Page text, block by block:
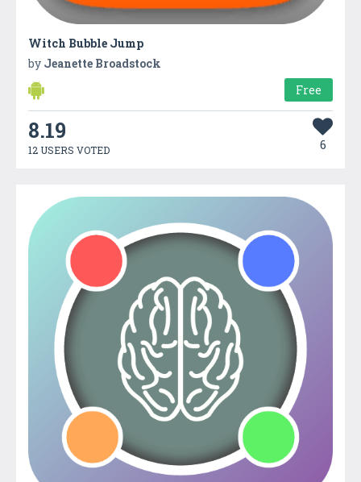
Witch Bubble Jump
by Jeanette Broadstock
Free
8.19
12 USERS VOTED 6